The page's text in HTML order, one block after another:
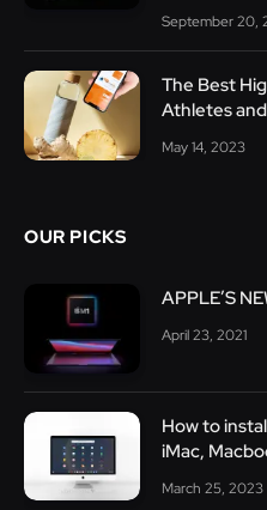
September 20,
The Best
Athletes
May 14, 2023
OUR PICKS
APPLE’S
April 23, 2021
How to
iMac,
March 25, 2023